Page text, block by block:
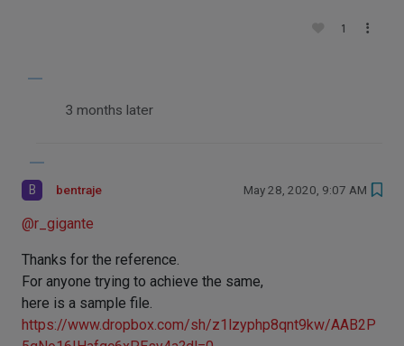
1
3 months later
B bentraje May 28, 2020, 9:07 AM
@r_gigante
Thanks for the reference.
For anyone trying to achieve the same,
here is a sample file.
https://www.dropbox.com/sh/z1lzyphp8qnt9kw/AAB2P